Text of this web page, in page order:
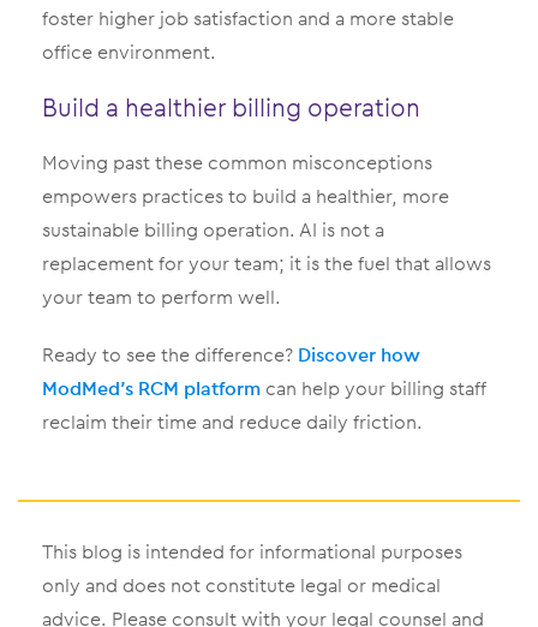
foster higher job satisfaction and a more stable
office environment.
Build a healthier billing operation
Moving past these common misconceptions
empowers practices to build a healthier, more
sustainable billing operation. AI is not a
replacement for your team; it is the fuel that allows
your team to perform well.
Ready to see the difference? Discover how
ModMed’s RCM platform can help your billing staff
reclaim their time and reduce daily friction.
This blog is intended for informational purposes
only and does not constitute legal or medical
advice. Please consult with your legal counsel and